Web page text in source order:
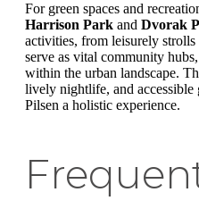
For green spaces and
Harrison Park and Dvorak
activities, from leisurely
serve as vital community
within the urban landscape.
lively nightlife, and accessible
Pilsen a holistic experience.